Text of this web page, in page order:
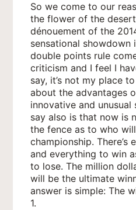
So we come to our
the flower of the
dénouement of the
sensational showdown
double points rule
criticism and I feel I
say, it’s not my place
about the advantages
innovative and unusual
say also is that now is
the fence as to who
championship.
and everything to win
to lose. The million
will be the ultimate
answer is simple: The
1.